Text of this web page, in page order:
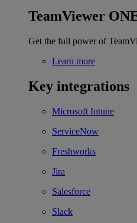
TeamViewer
Get the full power of
Learn more
Key integrations
Microsoft Intune
ServiceNow
Freshworks
Jira
Salesforce
Slack